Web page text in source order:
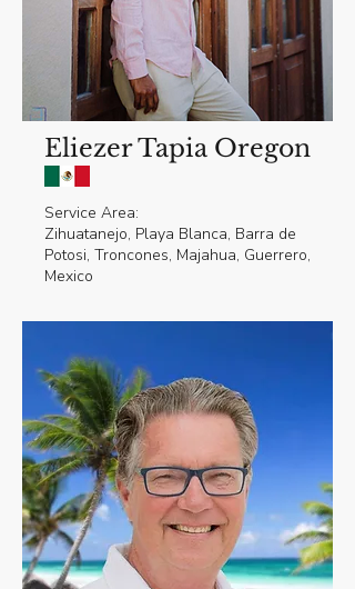
Eliezer Tapia Oregon
Service Area:
Zihuatanejo, Playa Blanca, Barra de
Potosi, Troncones, Majahua, Guerrero,
Mexico